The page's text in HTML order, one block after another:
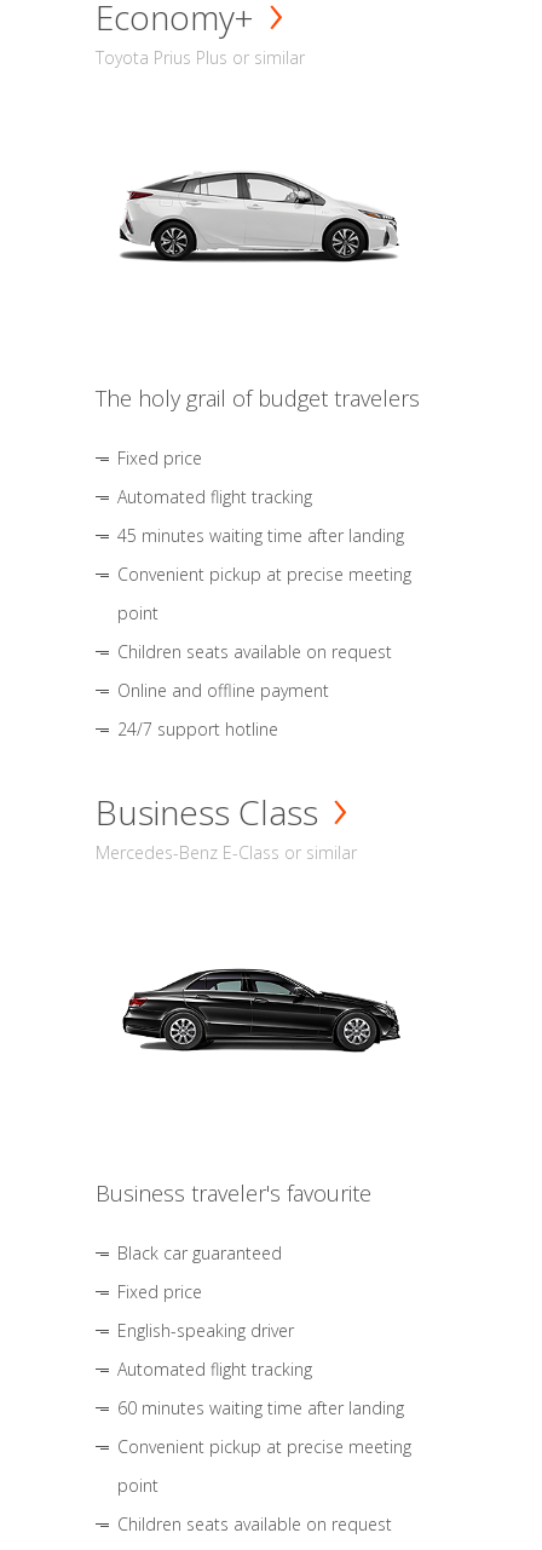
Economy+
Toyota Prius Plus or similar
The holy grail of budget travelers
Fixed price
Automated flight tracking
45 minutes waiting time after landing
Convenient pickup at precise meeting
point
Children seats available on request
Online and offline payment
24/7 support hotline
Business Class
Mercedes-Benz E-Class or similar
Business traveler's favourite
Black car guaranteed
Fixed price
English-speaking driver
Automated flight tracking
60 minutes waiting time after landing
Convenient pickup at precise meeting
point
Children seats available on request